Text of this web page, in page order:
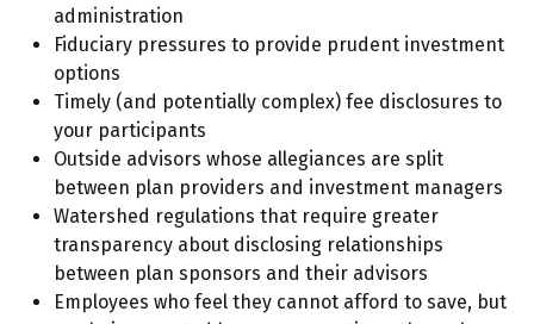
administration
Fiduciary pressures to provide prudent investment
options
Timely (and potentially complex) fee disclosures to
your participants
Outside advisors whose allegiances are split
between plan providers and investment managers
Watershed regulations that require greater
transparency about disclosing relationships
between plan sponsors and their advisors
Employees who feel they cannot afford to save, but